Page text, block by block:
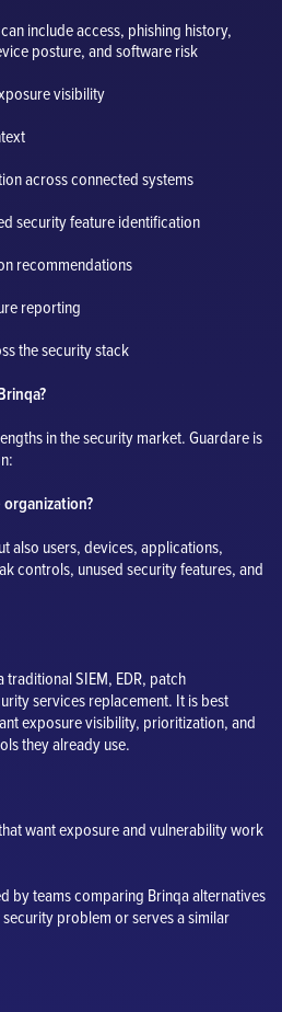
include access, phishing history,
posture, and software risk
visibility
across connected systems
security feature identification
recommendations
reporting
the security stack
in the security market. Guardare is
also users, devices, applications,
controls, unused security features, and
SIEM, EDR, patch
services replacement. It is best
exposure visibility, prioritization, and
they already use.
want exposure and vulnerability work
by teams comparing Brinqa alternatives
problem or serves a similar